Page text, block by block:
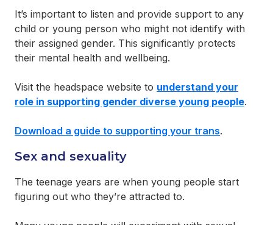
It’s important to listen and provide support to any
child or young person who might not identify with
their assigned gender. This significantly protects
their mental health and wellbeing.
Visit the headspace website to understand your
role in supporting gender diverse young people.
Download a guide to supporting your trans.
Sex and sexuality
The teenage years are when young people start
figuring out who they’re attracted to.